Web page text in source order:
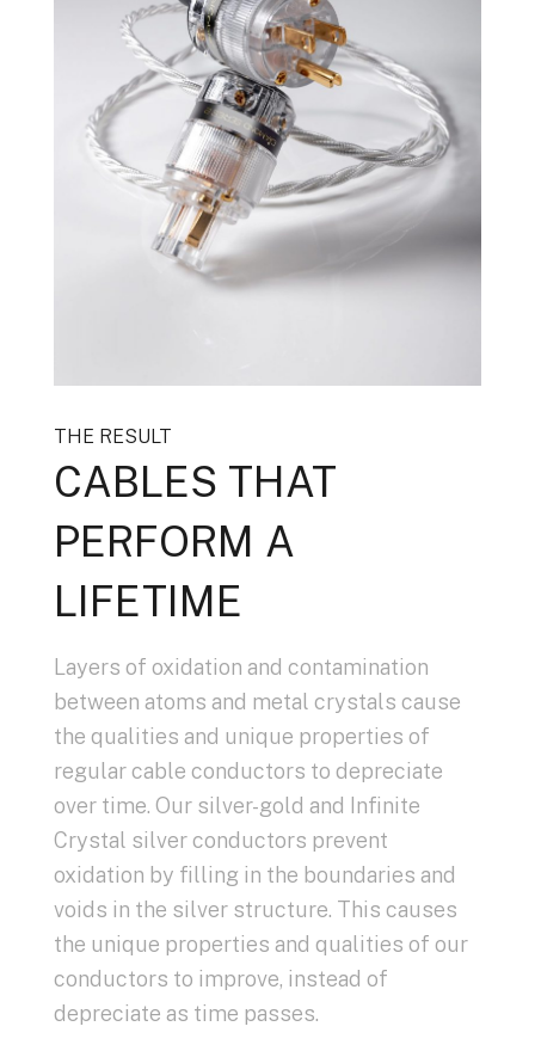
THE RESULT
CABLES THAT
PERFORM A
LIFETIME
Layers of oxidation and contamination
between atoms and metal crystals cause
the qualities and unique properties of
regular cable conductors to depreciate
over time. Our silver-gold and Infinite
Crystal silver conductors prevent
oxidation by filling in the boundaries and
voids in the silver structure. This causes
the unique properties and qualities of our
conductors to improve, instead of
depreciate as time passes.